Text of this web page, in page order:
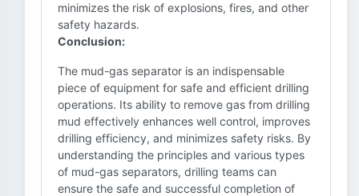
minimizes the risk of explosions, fires, and other
safety hazards.
Conclusion:
The mud-gas separator is an indispensable
piece of equipment for safe and efficient drilling
operations. Its ability to remove gas from drilling
mud effectively enhances well control, improves
drilling efficiency, and minimizes safety risks. By
understanding the principles and various types
of mud-gas separators, drilling teams can
ensure the safe and successful completion of